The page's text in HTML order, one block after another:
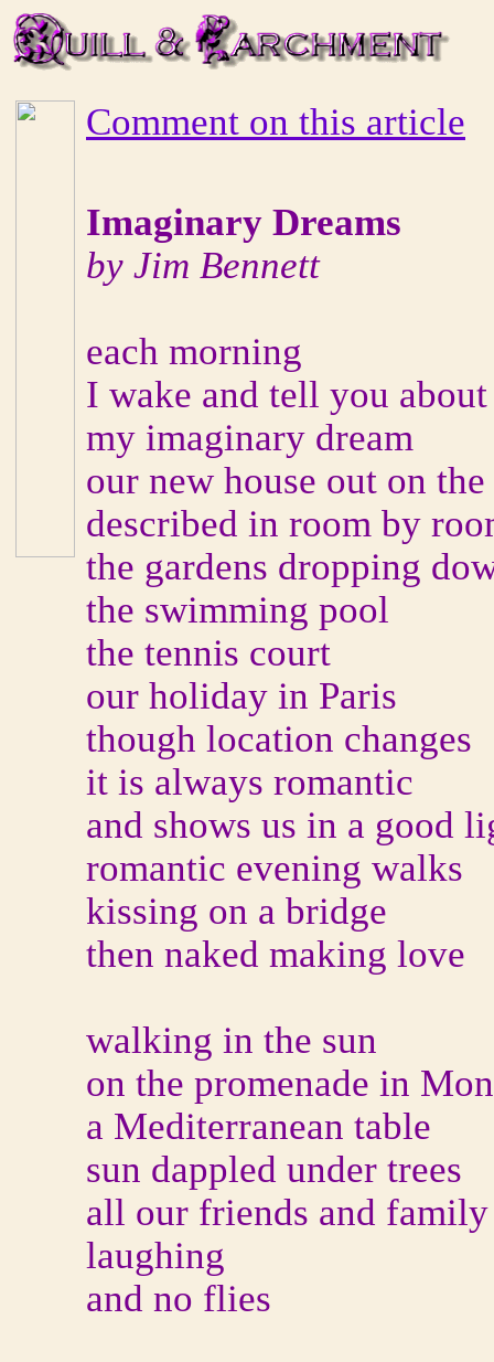
Comment on this article
Imaginary Dreams
by Jim Bennett
each morning
I wake and tell you about
my imaginary dream
our new house out on
described in room by
the gardens dropping
the swimming pool
the tennis court
our holiday in Paris
though location changes
it is always romantic
and shows us in a good
romantic evening walks
kissing on a bridge
then naked making love
walking in the sun
on the promenade in
a Mediterranean table
sun dappled under trees
all our friends and family
laughing
and no flies